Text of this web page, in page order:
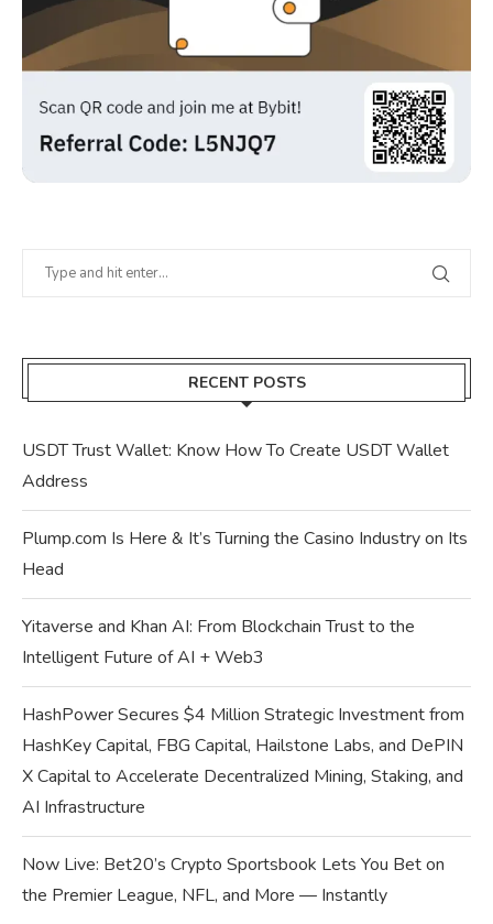
RECENT POSTS
USDT Trust Wallet: Know How To Create USDT Wallet
Address
Plump.com Is Here & It’s Turning the Casino Industry on Its
Head
Yitaverse and Khan AI: From Blockchain Trust to the
Intelligent Future of AI + Web3
HashPower Secures $4 Million Strategic Investment from
HashKey Capital, FBG Capital, Hailstone Labs, and DePIN
X Capital to Accelerate Decentralized Mining, Staking, and
AI Infrastructure
Now Live: Bet20’s Crypto Sportsbook Lets You Bet on
the Premier League, NFL, and More — Instantly